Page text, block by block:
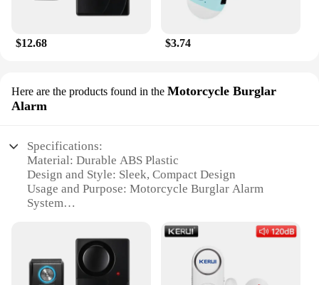
$12.68 $3.74
Here are the products found in the Motorcycle Burglar
Alarm
Specifications:
Material: Durable ABS Plastic
Design and Style: Sleek, Compact Design
Usage and Purpose: Motorcycle Burglar Alarm
System
Parts and Accessories: Easy Installation with
Mounting Hardware Included
Typical Adaptive Scenario: Ideal for Securing